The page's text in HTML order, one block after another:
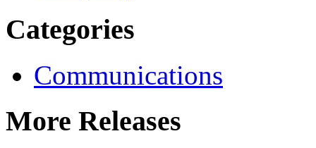
Categories
Communications
More Releases